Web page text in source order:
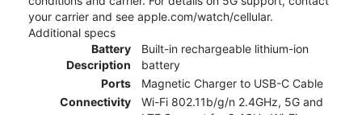
your carrier and see apple.com/watch/cellular.
Additional specs
Battery
Description
Built-in rechargeable lithium-ion
battery
Ports
Magnetic Charger to USB-C Cable
Connectivity
Wi-Fi 802.11b/g/n 2.4GHz, 5G and